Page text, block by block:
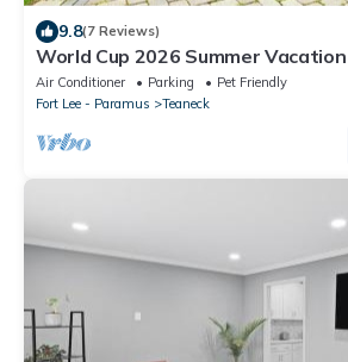
9.8(7 Reviews)
World Cup 2026 Summer Vacation
Near MetLife Stadium & NYC!
Air Conditioner Parking
Pet Friendly
Fort Lee - Paramus
Teaneck